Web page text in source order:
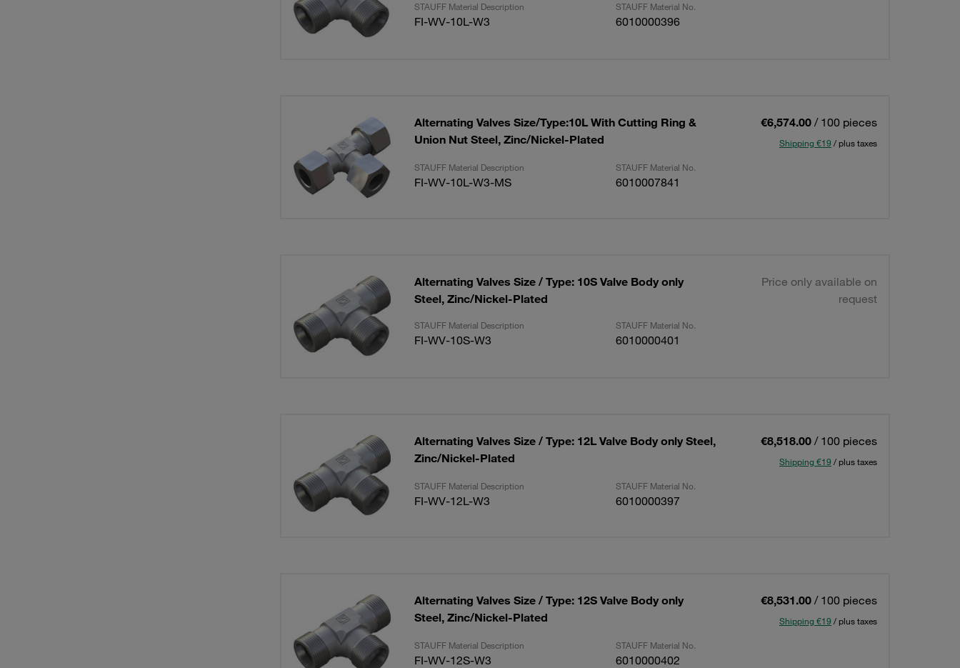
STAUFF Material Description STAUFF Material No.
FI-WV-10L-W3 6010000396
Alternating Valves Size/Type:10L With Cutting Ring &
Union Nut Steel, Zinc/Nickel-Plated
€6,574.00 / 100 pieces
Shipping €19 / plus taxes
STAUFF Material Description STAUFF Material No.
FI-WV-10L-W3-MS 6010007841
Alternating Valves Size / Type: 10S Valve Body only
Steel, Zinc/Nickel-Plated
Price only available on
request
STAUFF Material Description STAUFF Material No.
FI-WV-10S-W3 6010000401
Alternating Valves Size / Type: 12L Valve Body only Steel,
Zinc/Nickel-Plated
€8,518.00 / 100 pieces
Shipping €19 / plus taxes
STAUFF Material Description STAUFF Material No.
FI-WV-12L-W3 6010000397
Alternating Valves Size / Type: 12S Valve Body only
Steel, Zinc/Nickel-Plated
€8,531.00 / 100 pieces
Shipping €19 / plus taxes
STAUFF Material Description STAUFF Material No.
FI-WV-12S-W3 6010000402